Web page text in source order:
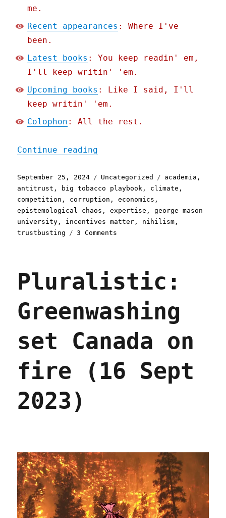
me.
Recent appearances : Where I've
been.
Latest books : You keep readin' em,
I'll keep writin' 'em.
Upcoming books : Like I said, I'll
keep writin' 'em.
Colophon : All the rest.
Continue reading
Posted
on
September 25, 2024 Categories
Uncategorized Tags
academia ,
antitrust , big tobacco playbook , climate ,
competition , corruption ,economics ,
epistemological chaos ,expertise ,george mason
university , incentives matter , nihilism ,
trustbusting
3 Comments
big
when
they
monopolists
beat
(25
Sep
Pluralistic:
Greenwashing
set Canada on
fire (16 Sept
2023)